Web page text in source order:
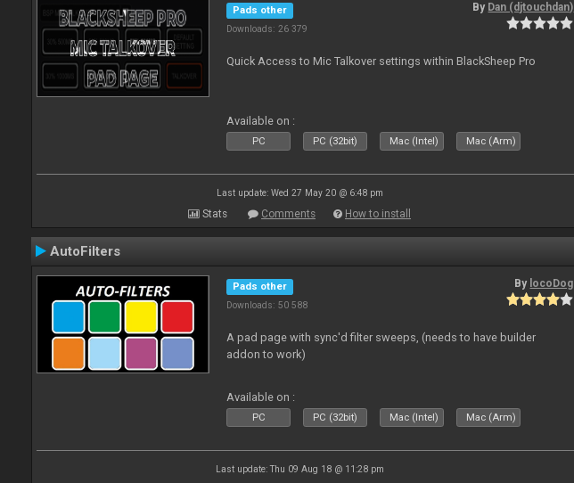
Pads other
Downloads: 26 379
By Dan (djtouchdan)
Quick Access to Mic Talkover settings within BlackSheep Pro
Available on :
PC PC (32bit) Mac (Intel) Mac (Arm)
Last update: Wed 27 May 20 @ 6:48 pm
Stats Comments How to install
AutoFilters
Pads other
Downloads: 50 588
By locoDog
A pad page with sync'd filter sweeps, (needs to have builder
addon to work)
Available on :
PC PC (32bit) Mac (Intel) Mac (Arm)
Last update: Thu 09 Aug 18 @ 11:28 pm